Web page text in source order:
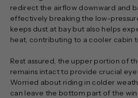
redirect the airflow downward and
effectively breaking the low-
keeps dust at bay but also helps
heat, contributing to a cooler cabin
Rest assured, the upper portion of
remains intact to provide crucial
Worried about riding in colder
can leave the bottom part of the